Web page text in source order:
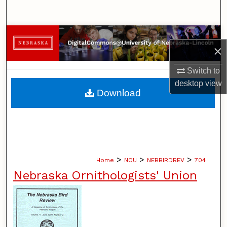
×
Switch to
desktopview
Browse Collections
My Account
About
Home > NOU > NEBBIRDREV > 704
Nebraska Ornithologists' Union
Download